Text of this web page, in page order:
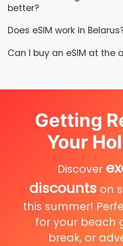
better?
Does eSIM work in
Can I buy an eSIM at the
Getting
Your
Discover
discounts on
this summer!
for your beach
break, or